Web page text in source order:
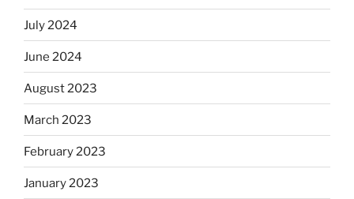
July 2024
June 2024
August 2023
March 2023
February 2023
January 2023